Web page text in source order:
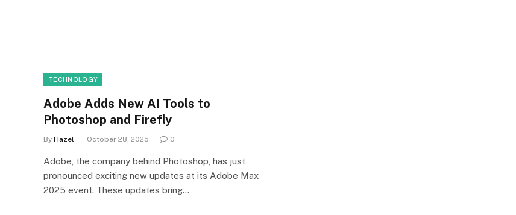
TECHNOLOGY
Adobe Adds New AI Tools to
Photoshop and Firefly
By Hazel October 28, 2025 0
Adobe, the company behind Photoshop, has just
pronounced exciting new updates at its Adobe Max
2025 event. These updates bring…